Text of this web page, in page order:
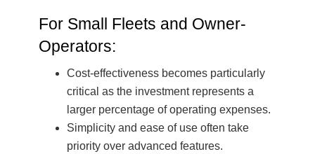
For Small Fleets and Owner-
Operators:
Cost-effectiveness becomes particularly
critical as the investment represents a
larger percentage of operating expenses.
Simplicity and ease of use often take
priority over advanced features.